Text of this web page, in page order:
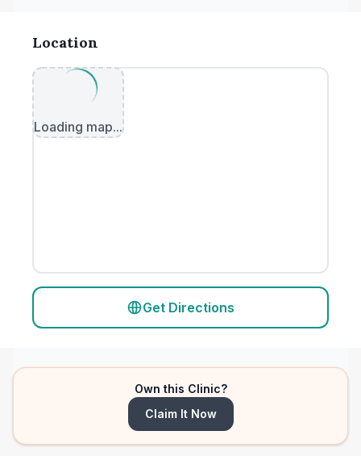
Location
Loading map...
Get Directions
Own this Clinic?
Claim It Now